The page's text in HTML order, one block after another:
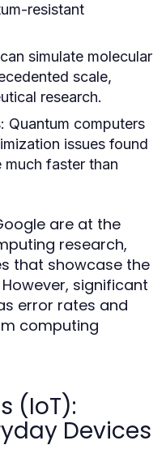
resistant
simulate molecular
scale,
research.
Quantum computers
issues found
faster than
are at the
research,
that showcase the
significant
error rates and
computing
(IoT):
Devices